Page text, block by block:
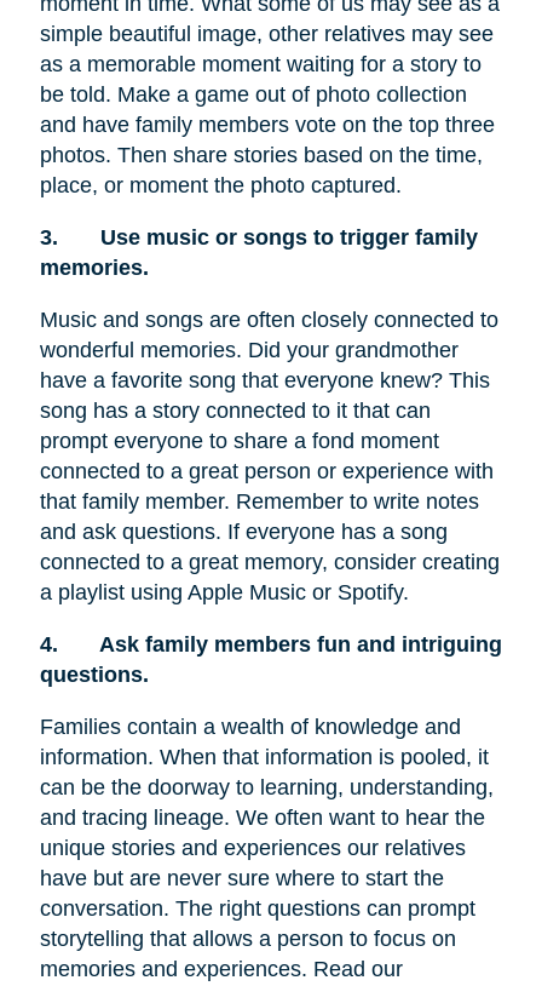
simple beautiful image, other relatives may see
as a memorable moment waiting for a story to
be told. Make a game out of photo collection
and have family members vote on the top three
photos. Then share stories based on the time,
place, or moment the photo captured.
3.
Use music or songs to trigger family
memories.
Music and songs are often closely connected to
wonderful memories. Did your grandmother
have a favorite song that everyone knew? This
song has a story connected to it that can
prompt everyone to share a fond moment
connected to a great person or experience with
that family member. Remember to write notes
and ask questions. If everyone has a song
connected to a great memory, consider creating
a playlist using Apple Music or Spotify.
4.
Ask family members fun and intriguing
questions.
Families contain a wealth of knowledge and
information. When that information is pooled, it
can be the doorway to learning, understanding,
and tracing lineage. We often want to hear the
unique stories and experiences our relatives
have but are never sure where to start the
conversation. The right questions can prompt
storytelling that allows a person to focus on
memories and experiences. Read our